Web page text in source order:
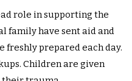
role in supporting the
family have sent aid and
freshly prepared each day.
Children are given